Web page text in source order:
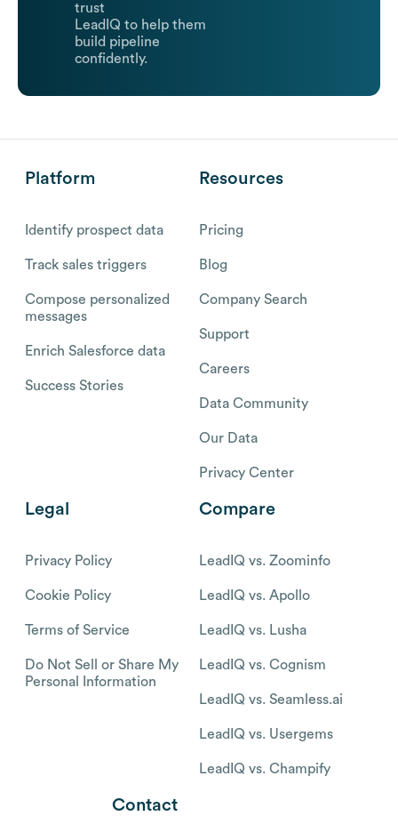
trust
LeadIQ to help them
build pipeline
confidently.
Platform
Identify prospect data
Track sales triggers
Compose personalized
messages
Enrich Salesforce data
Success Stories
Resources
Pricing
Blog
Company Search
Support
Careers
Data Community
Our Data
Privacy Center
Legal
Privacy Policy
Cookie Policy
Terms of Service
Do Not Sell or Share My
Personal Information
Compare
LeadIQ vs. Zoominfo
LeadIQ vs. Apollo
LeadIQ vs. Lusha
LeadIQ vs. Cognism
LeadIQ vs. Seamless.ai
LeadIQ vs. Usergems
LeadIQ vs. Champify
Contact